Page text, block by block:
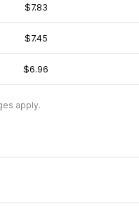
$7.83
$7.45
$6.96
apply.